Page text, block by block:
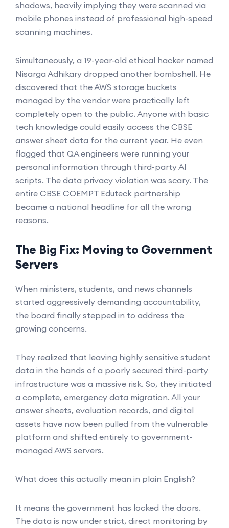
shadows, heavily implying they were scanned via
mobile phones instead of professional high-speed
scanning machines.
Simultaneously, a 19-year-old ethical hacker named
Nisarga Adhikary dropped another bombshell. He
discovered that the AWS storage buckets
managed by the vendor were practically left
completely open to the public. Anyone with basic
tech knowledge could easily access the CBSE
answer sheet data for the current year. He even
flagged that QA engineers were running your
personal information through third-party AI
scripts. The data privacy violation was scary. The
entire CBSE COEMPT Eduteck partnership
became a national headline for all the wrong
reasons.
The Big Fix: Moving to Government
Servers
When ministers, students, and news channels
started aggressively demanding accountability,
the board finally stepped in to address the
growing concerns.
They realized that leaving highly sensitive student
data in the hands of a poorly secured third-party
infrastructure was a massive risk. So, they initiated
a complete, emergency data migration. All your
answer sheets, evaluation records, and digital
assets have now been pulled from the vulnerable
platform and shifted entirely to government-
managed AWS servers.
What does this actually mean in plain English?
It means the government has locked the doors.
The data is now under strict, direct monitoring by